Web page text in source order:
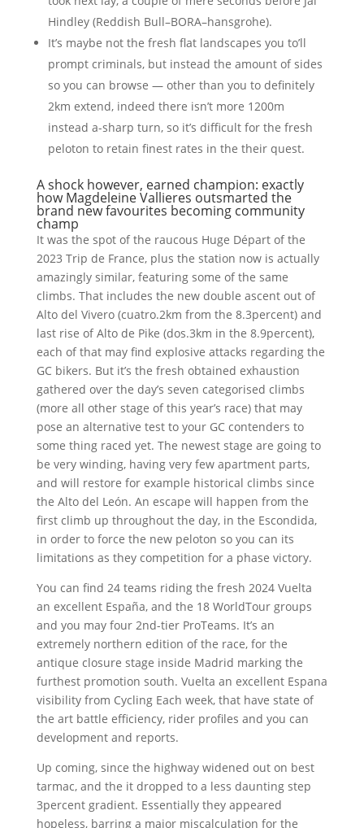
Hindley (Reddish Bull–BORA–hansgrohe).
It’s maybe not the fresh flat landscapes you to’ll
prompt criminals, but instead the amount of sides
so you can browse — other than you to definitely
2km extend, indeed there isn’t more 1200m
instead a-sharp turn, so it’s difficult for the fresh
peloton to retain finest rates in the their quest.
A shock however, earned champion: exactly
how Magdeleine Vallieres outsmarted the
brand new favourites becoming community
champ
It was the spot of the raucous Huge Départ of the
2023 Trip de France, plus the station now is actually
amazingly similar, featuring some of the same
climbs. That includes the new double ascent out of
Alto del Vivero (cuatro.2km from the 8.3percent) and
last rise of Alto de Pike (dos.3km in the 8.9percent),
each of that may find explosive attacks regarding the
GC bikers. But it’s the fresh obtained exhaustion
gathered over the day’s seven categorised climbs
(more all other stage of this year’s race) that may
pose an alternative test to your GC contenders to
some thing raced yet. The newest stage are going to
be very winding, having very few apartment parts,
and will restore for example historical climbs since
the Alto del León. An escape will happen from the
first climb up throughout the day, in the Escondida,
in order to force the new peloton so you can its
limitations as they competition for a phase victory.
You can find 24 teams riding the fresh 2024 Vuelta
an excellent España, and the 18 WorldTour groups
and you may four 2nd-tier ProTeams. It’s an
extremely northern edition of the race, for the
antique closure stage inside Madrid marking the
furthest promotion south. Vuelta an excellent Espana
visibility from Cycling Each week, that have state of
the art battle efficiency, rider profiles and you can
development and reports.
Up coming, since the highway widened out on best
tarmac, and the it dropped to a less daunting step
3percent gradient. Essentially they appeared
hopeless, barring a major miscalculation for the